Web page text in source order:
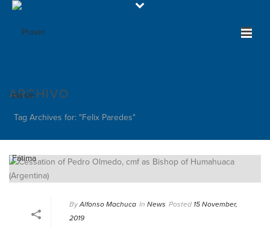
ARCHIVO
Tag Archives for: "Felix Paredes"
By Alfonso Machuca In News Posted 15 November,
2019